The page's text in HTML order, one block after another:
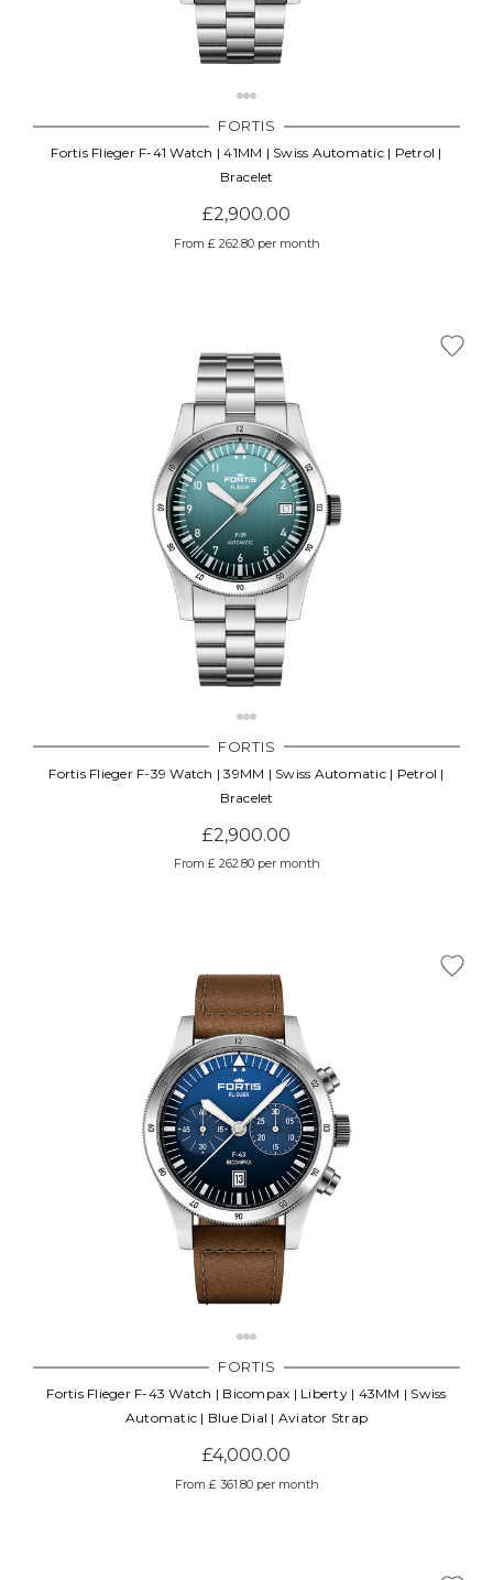
FORTIS
Fortis Flieger F-41 Watch | 41MM | Swiss Automatic | Petrol |
Bracelet
£2,900.00
From £ 262.80 per month
FORTIS
Fortis Flieger F-39 Watch | 39MM | Swiss Automatic | Petrol |
Bracelet
£2,900.00
From £ 262.80 per month
FORTIS
Fortis Flieger F-43 Watch | Bicompax | Liberty | 43MM | Swiss
Automatic | Blue Dial | Aviator Strap
£4,000.00
From £ 361.80 per month